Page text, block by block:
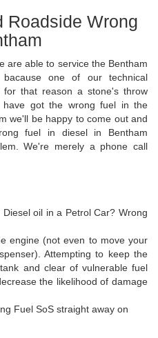
Roadside Wrong
are able to service the Bentham
one of our technical
that reason a stone's throw
got the wrong fuel in the
we'll be happy to come out and
fuel in diesel in Bentham
We're merely a phone call
oil in a Petrol Car? Wrong
engine (not even to move your
Attempting to keep the
and clear of vulnerable fuel
the likelihood of damage
Fuel SoS straight away on